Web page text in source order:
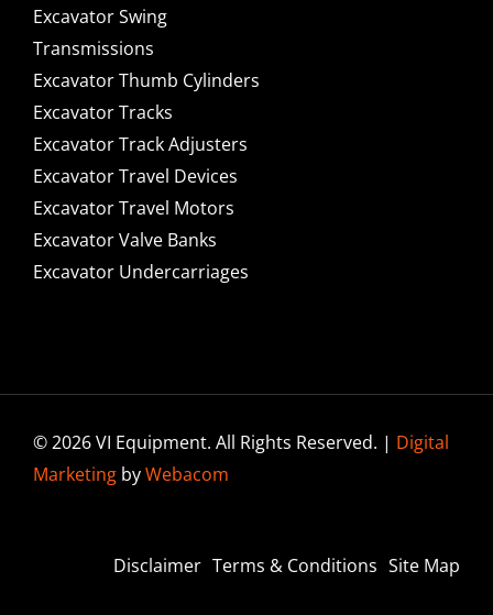
Excavator Swing
Transmissions
Excavator Thumb Cylinders
Excavator Tracks
Excavator Track Adjusters
Excavator Travel Devices
Excavator Travel Motors
Excavator Valve Banks
Excavator Undercarriages
© 2026 VI Equipment. All Rights Reserved. | Digital
MarketingbyWebacom
Disclaimer Terms & Conditions Site Map